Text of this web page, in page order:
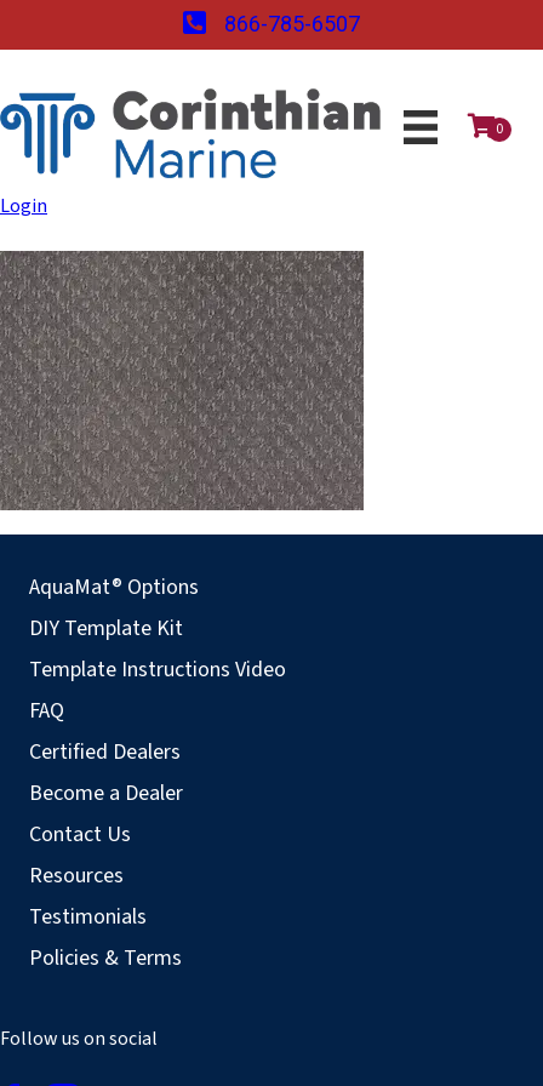
866-785-6507
0
Login
AquaMat® Options
DIY Template Kit
Template Instructions Video
FAQ
Certified Dealers
Become a Dealer
Contact Us
Resources
Testimonials
Policies & Terms
Follow us on social